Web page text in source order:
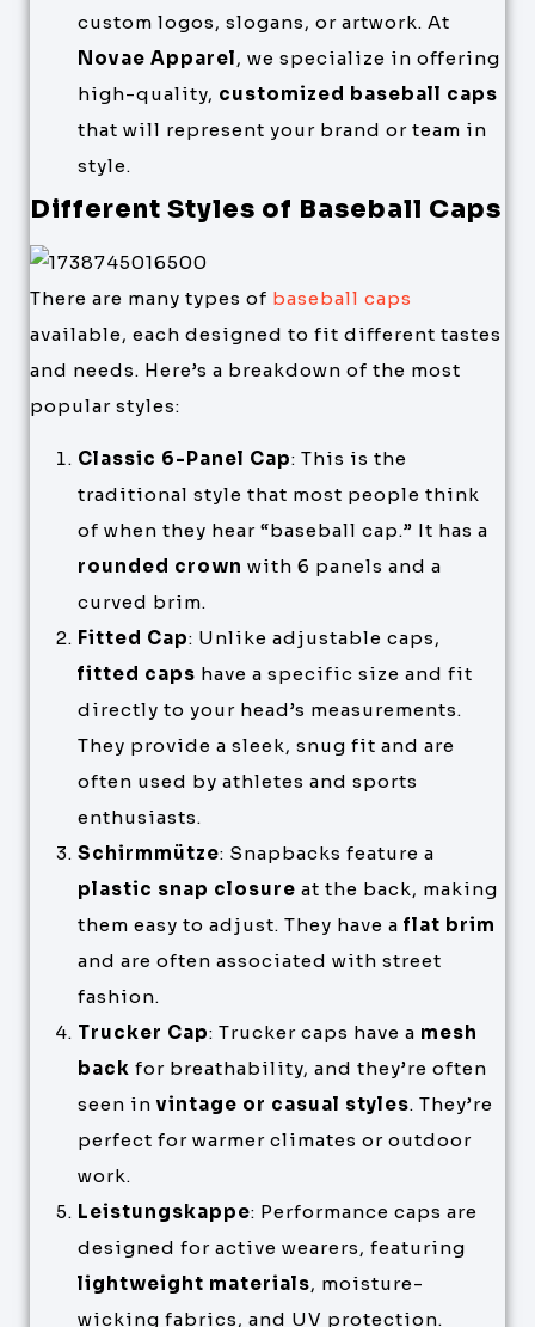
custom logos, slogans, or artwork. At
Novae Apparel, we specialize in offering
high-quality, customized baseball caps
that will represent your brand or team in
style.
Different Styles of Baseball Caps
There are many types of baseball caps
available, each designed to fit different tastes
and needs. Here’s a breakdown of the most
popular styles:
Classic 6-Panel Cap: This is the
traditional style that most people think
of when they hear “baseball cap.” It has a
rounded crown with 6 panels and a
curved brim.
Fitted Cap: Unlike adjustable caps,
fitted caps have a specific size and fit
directly to your head’s measurements.
They provide a sleek, snug fit and are
often used by athletes and sports
enthusiasts.
Schirmmütze: Snapbacks feature a
plastic snap closure at the back, making
them easy to adjust. They have a flat brim
and are often associated with street
fashion.
Trucker Cap: Trucker caps have a mesh
back for breathability, and they’re often
seen in vintage or casual styles. They’re
perfect for warmer climates or outdoor
work.
Leistungskappe: Performance caps are
designed for active wearers, featuring
lightweight materials, moisture-
wicking fabrics, and UV protection.